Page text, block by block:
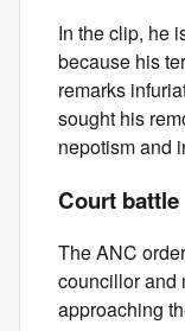
In the clip, he
because his
remarks
sought his
nepotism and
Court battle
The ANC
councillor and
approaching